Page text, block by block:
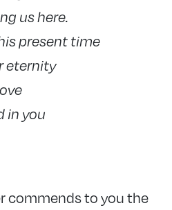
us here.
present time
eternity
in you
commends to you the